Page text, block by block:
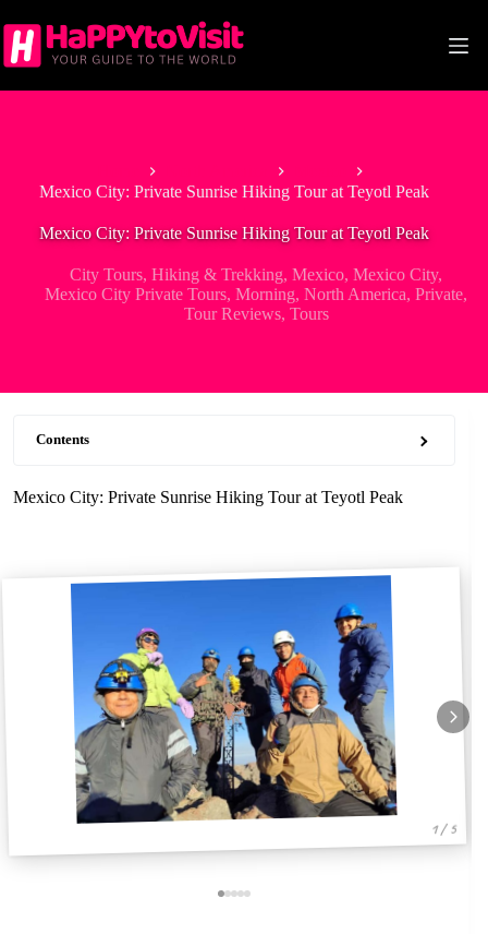
to
content
Mexico City: Private Sunrise Hiking Tour at Teyotl Peak
Mexico City: Private Sunrise Hiking Tour at Teyotl Peak
City Tours,Hiking & Trekking,Mexico,Mexico City,
Mexico City Private Tours,Morning,North America,Private,
Tour Reviews, Tours
Contents
Mexico City: Private Sunrise Hiking Tour at Teyotl Peak
1 / 5